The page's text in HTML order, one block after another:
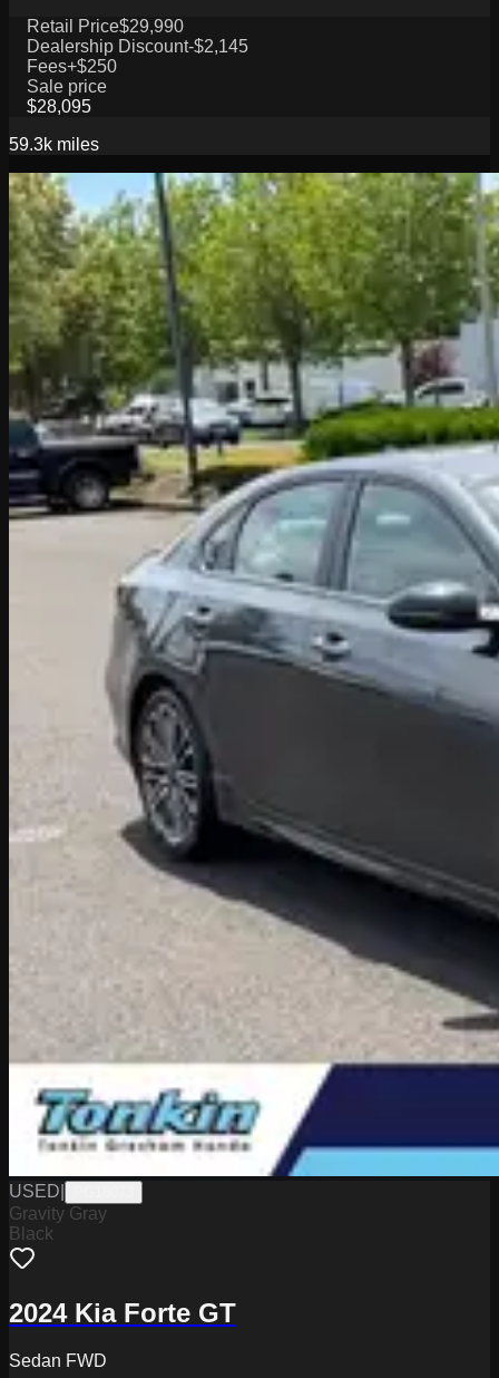
Retail Price$29,990
Dealership Discount-$2,145
Fees+$250
Sale price
$28,095
59.3k miles
USED
Gravity Gray
Black
2024 Kia Forte GT
Sedan FWD